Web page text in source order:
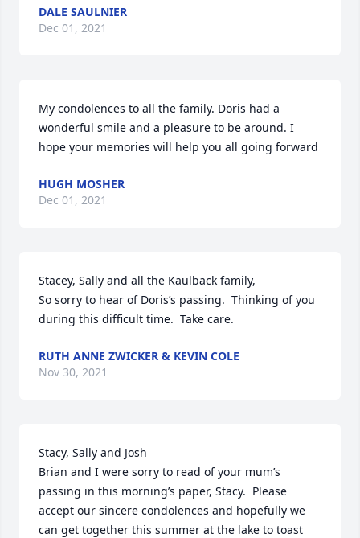
DALE SAULNIER
Dec 01, 2021
My condolences to all the family. Doris had a
wonderful smile and a pleasure to be around. I
hope your memories will help you all going forward
HUGH MOSHER
Dec 01, 2021
Stacey, Sally and all the Kaulback family,
So sorry to hear of Doris’s passing.  Thinking of you
during this difficult time.  Take care.
RUTH ANNE ZWICKER & KEVIN COLE
Nov 30, 2021
Stacy, Sally and Josh
Brian and I were sorry to read of your mum’s
passing in this morning’s paper, Stacy.  Please
accept our sincere condolences and hopefully we
can get together this summer at the lake to toast